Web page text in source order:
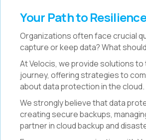
Your Path to
Organizations often face crucial
capture or keep data? What
At Velocis, we provide solutions
journey, offering strategies to
about data protection in the cloud.
We strongly believe that data
creating secure backups,
partner in cloud backup and